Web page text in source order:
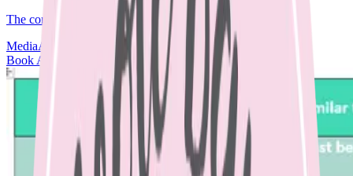
The complete guide to starting your baby on solids.
MediaArticles
Contact & Fees
Book Appointment